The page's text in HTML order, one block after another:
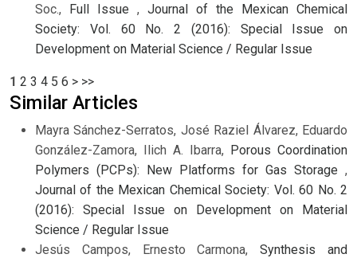
Soc., Full Issue , Journal of the Mexican Chemical
Society: Vol. 60 No. 2 (2016): Special Issue on
Development on Material Science / Regular Issue
1 2 3 4 5 6 > >>
Similar Articles
Mayra Sánchez-Serratos, José Raziel Álvarez, Eduardo
González-Zamora, Ilich A. Ibarra, Porous Coordination
Polymers (PCPs): New Platforms for Gas Storage ,
Journal of the Mexican Chemical Society: Vol. 60 No. 2
(2016): Special Issue on Development on Material
Science / Regular Issue
Jesús Campos, Ernesto Carmona,Synthesis and